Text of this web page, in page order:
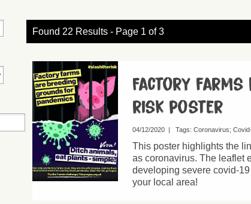
Found 22 Results - Page 1 of 3
Factory farms
risk poster
04/12/2020 | Tags:Coronavirus
This poster highlights the
as coronavirus. The leaflet
developing severe covid-
your local area!